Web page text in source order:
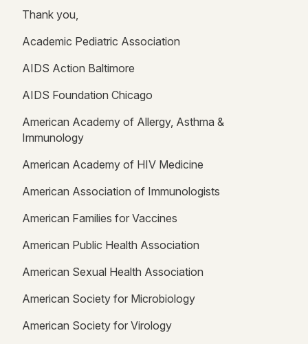
Thank you,
Academic Pediatric Association
AIDS Action Baltimore
AIDS Foundation Chicago
American Academy of Allergy, Asthma &
Immunology
American Academy of HIV Medicine
American Association of Immunologists
American Families for Vaccines
American Public Health Association
American Sexual Health Association
American Society for Microbiology
American Society for Virology